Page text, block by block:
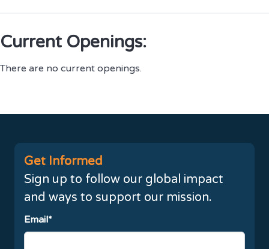
Current Openings:
There are no current openings.
Get Informed
Sign up to follow our global impact
and ways to support our mission.
Email*